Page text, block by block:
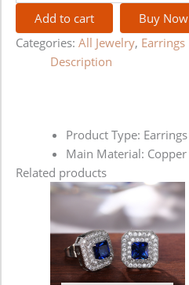
Add to cart
Buy Now
Categories: All Jewelry, Earrings
Description
Product Type: Earrings
Main Material: Copper
Related products